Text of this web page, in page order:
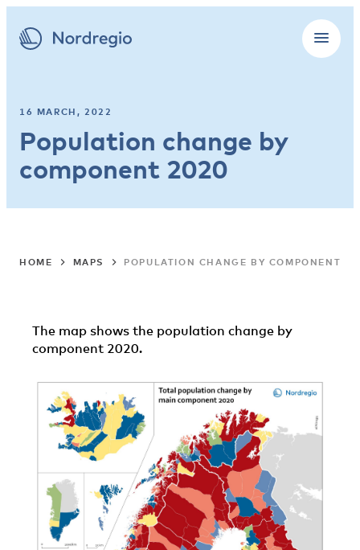
16 MARCH, 2022
Population change by
component 2020
HOME MAPS POPULATION CHANGE BY COMPONENT
The map shows the population change by
component 2020.